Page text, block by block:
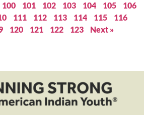
100 101 102 103 104 105
106
111 112 113 114 115
116
120 121 122 123 Next »